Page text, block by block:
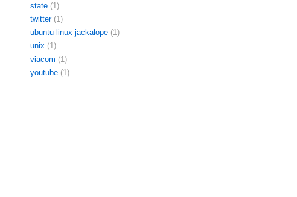
state (1)
twitter (1)
ubuntu linux jackalope (1)
unix (1)
viacom (1)
youtube (1)